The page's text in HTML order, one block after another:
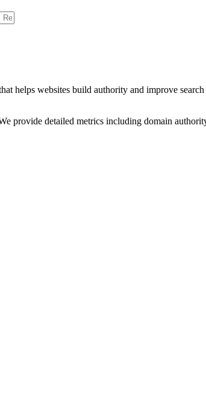
helps websites build authority and improve
provide detailed metrics including domain